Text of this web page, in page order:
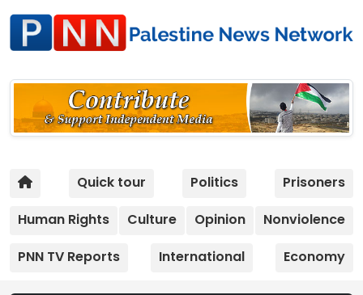
Quick tour Politics
Prisoners
Human Rights
Culture Opinion
Nonviolence
PNN TV Reports
International Economy